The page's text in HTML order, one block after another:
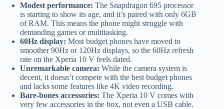
Modest performance: The Snapdragon 695 processor
is starting to show its age, and it’s paired with only 6GB
of RAM. This means the phone might struggle with
demanding games or multitasking.
60Hz display: Most budget phones have moved to
smoother 90Hz or 120Hz displays, so the 60Hz refresh
rate on the Xperia 10 V feels dated.
Unremarkable camera: While the camera system is
decent, it doesn’t compete with the best budget phones
and lacks some features like 4K video recording.
Bare-bones accessories: The Xperia 10 V comes with
very few accessories in the box, not even a USB cable.